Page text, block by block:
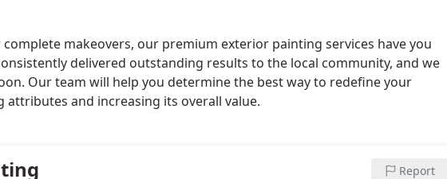
makeovers, our premium exterior painting services have you
delivered outstanding results to the local community, and we
Our team will help you determine the best way to redefine your
attributes and increasing its overall value.
Report